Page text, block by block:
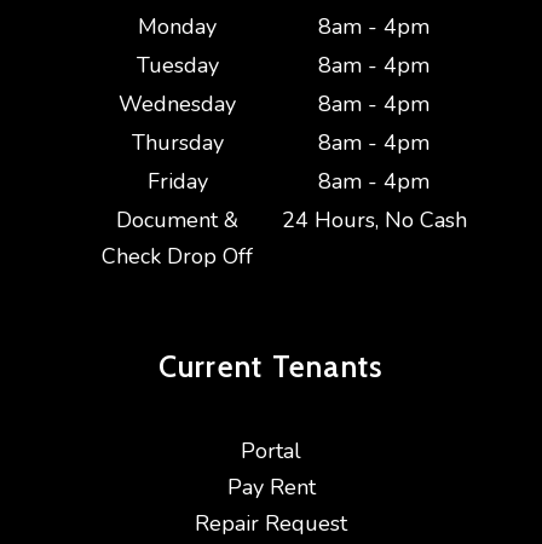
Monday
8am - 4pm
Tuesday
8am - 4pm
Wednesday
8am - 4pm
Thursday
8am - 4pm
Friday
8am - 4pm
Document &
Check Drop Off
24 Hours, No Cash
Current Tenants
Portal
Pay Rent
Repair Request